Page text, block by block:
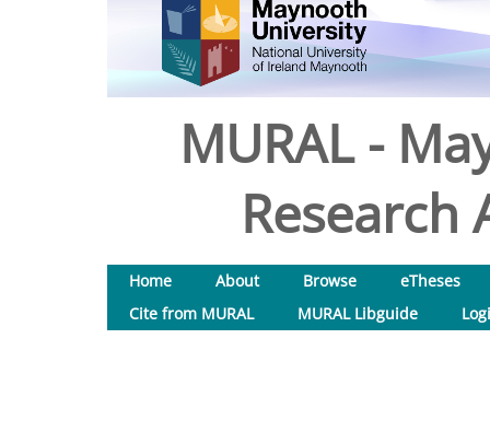
MURAL -
Research
Home About Browse
eTheses
Cite from MURAL
MURAL Libguide